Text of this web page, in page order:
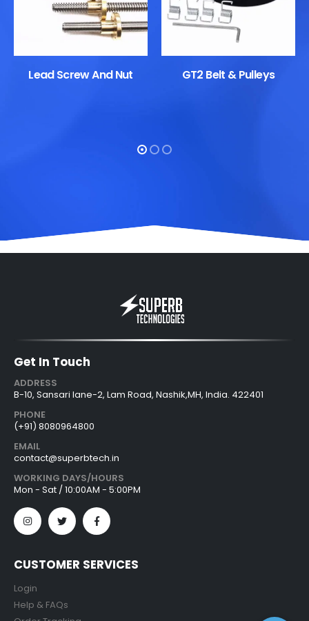
Lead Screw And Nut GT2 Belt & Pulleys
Get In Touch
ADDRESS
B-10, Sansari lane-2, Lam Road, Nashik,MH, India. 422401
PHONE
(+91) 8080964800
EMAIL
contact@superbtech.in
WORKING DAYS/HOURS
Mon - Sat / 10:00AM - 5:00PM
CUSTOMER SERVICES
Login
Help & FAQs